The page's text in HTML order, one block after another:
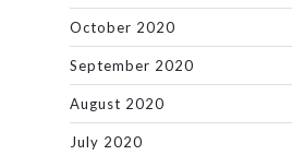
October 2020
September 2020
August 2020
July 2020